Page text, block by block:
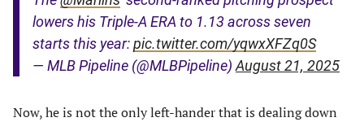
lowers his Triple-A ERA to 1.13 across seven
starts this year:pic.twitter.com/yqwxXFZq0S
— MLB Pipeline (@MLBPipeline) August 21, 2025
Now, he is not the only left-hander that is dealing down